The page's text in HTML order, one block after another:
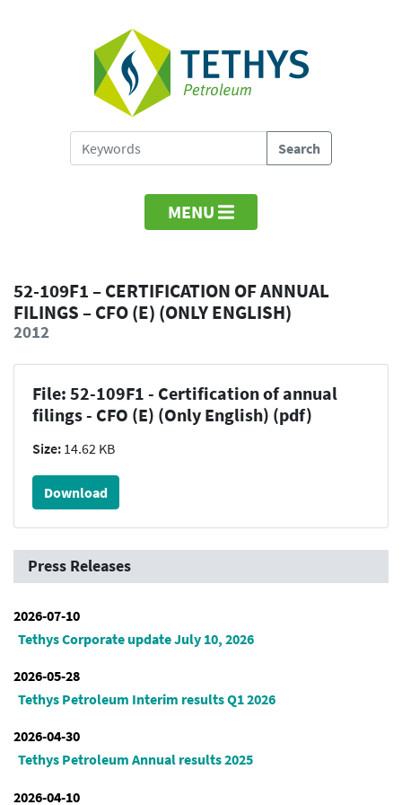
MENU
52-109F1 – CERTIFICATION OF ANNUAL
FILINGS – CFO (E) (ONLY ENGLISH)
2012
File: 52-109F1 - Certification of annual
filings - CFO (E) (Only English) (pdf)
Size: 14.62 KB
Download
Press Releases
2026-07-10
Tethys Corporate update July 10, 2026
2026-05-28
Tethys Petroleum Interim results Q1 2026
2026-04-30
Tethys Petroleum Annual results 2025
2026-04-10